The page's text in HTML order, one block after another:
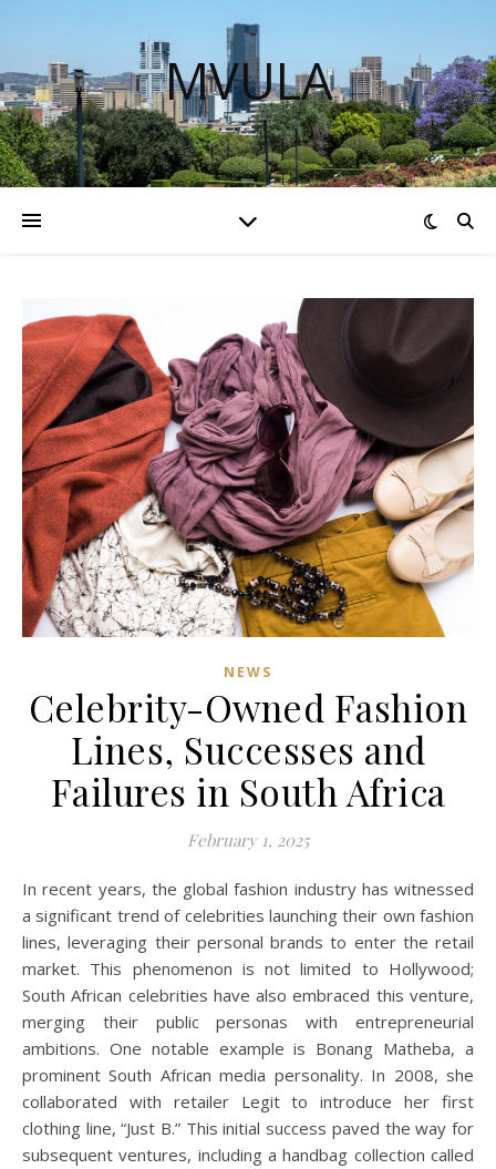
MVULA
NEWS
Celebrity-Owned Fashion
Lines, Successes and
Failures in South Africa
February 1, 2025
In recent years, the global fashion industry has witnessed
a significant trend of celebrities launching their own fashion
lines, leveraging their personal brands to enter the retail
market. This phenomenon is not limited to Hollywood;
South African celebrities have also embraced this venture,
merging their public personas with entrepreneurial
ambitions. One notable example is Bonang Matheba, a
prominent South African media personality. In 2008, she
collaborated with retailer Legit to introduce her first
clothing line, “Just B.” This initial success paved the way for
subsequent ventures, including a handbag collection called